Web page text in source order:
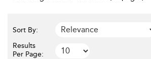
Sort By:
Results
Per Page: